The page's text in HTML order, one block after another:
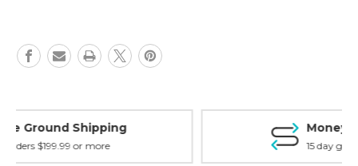
Money Back Guarantee